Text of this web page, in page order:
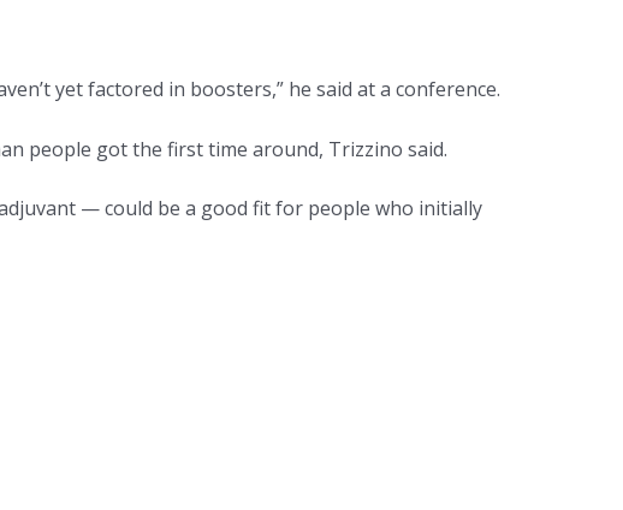
yet factored in boosters,” he said at a conference.
people got the first time around, Trizzino said.
— could be a good fit for people who initially